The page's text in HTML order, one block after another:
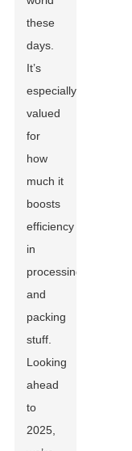
these
days.
It’s
especially
valued
for
how
much it
boosts
efficiency
in
processing
and
packing
stuff.
Looking
ahead
to
2025,